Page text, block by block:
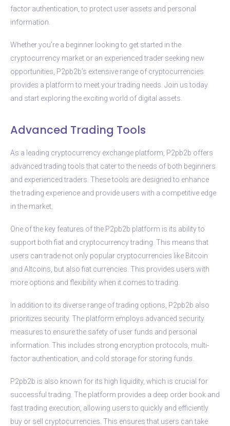
factor authentication, to protect user assets and personal
information.
Whether you’re a beginner looking to get started in the
cryptocurrency market or an experienced trader seeking new
opportunities, P2pb2b’s extensive range of cryptocurrencies
provides a platform to meet your trading needs. Join us today
and start exploring the exciting world of digital assets.
Advanced Trading Tools
As a leading cryptocurrency exchange platform, P2pb2b offers
advanced trading tools that cater to the needs of both beginners
and experienced traders. These tools are designed to enhance
the trading experience and provide users with a competitive edge
in the market.
One of the key features of the P2pb2b platform is its ability to
support both fiat and cryptocurrency trading. This means that
users can trade not only popular cryptocurrencies like Bitcoin
and Altcoins, but also fiat currencies. This provides users with
more options and flexibility when it comes to trading.
In addition to its diverse range of trading options, P2pb2b also
prioritizes security. The platform employs advanced security
measures to ensure the safety of user funds and personal
information. This includes strong encryption protocols, multi-
factor authentication, and cold storage for storing funds.
P2pb2b is also known for its high liquidity, which is crucial for
successful trading. The platform provides a deep order book and
fast trading execution, allowing users to quickly and efficiently
buy or sell cryptocurrencies. This ensures that users can take